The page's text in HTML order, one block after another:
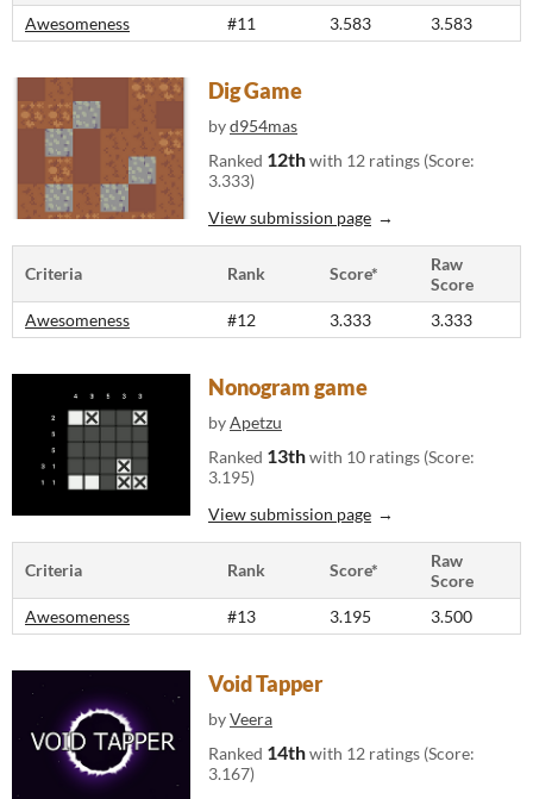
Awesomeness
#11 3.583 3.583
Dig Game
byd954mas
Ranked 12thwith 12 ratings (Score:
3.333)
View submission page
Criteria Rank Score*
Raw
Score
Awesomeness
#12 3.333 3.333
Nonogram game
byApetzu
Ranked 13thwith 10 ratings (Score:
3.195)
View submission page
Criteria Rank Score*
Raw
Score
Awesomeness
#13 3.195 3.500
Void Tapper
byVeera
Ranked 14thwith 12 ratings (Score:
3.167)